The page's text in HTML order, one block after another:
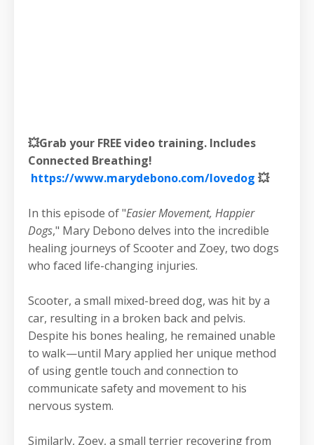
💥Grab your FREE video training. Includes
Connected Breathing!
https://www.marydebono.com/lovedog 💥
In this episode of "Easier Movement, Happier
Dogs," Mary Debono delves into the incredible
healing journeys of Scooter and Zoey, two dogs
who faced life-changing injuries.
Scooter, a small mixed-breed dog, was hit by a
car, resulting in a broken back and pelvis.
Despite his bones healing, he remained unable
to walk—until Mary applied her unique method
of using gentle touch and connection to
communicate safety and movement to his
nervous system.
Similarly, Zoey, a small terrier recovering from